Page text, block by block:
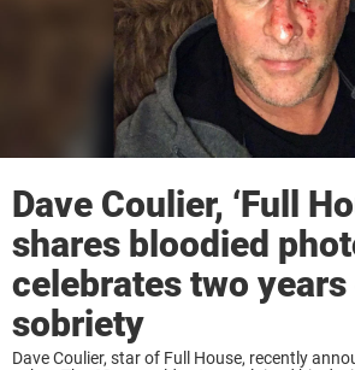
Dave Coulier, ‘Full
shares bloodied
celebrates two
sobriety
Dave Coulier, star of Full House, recently